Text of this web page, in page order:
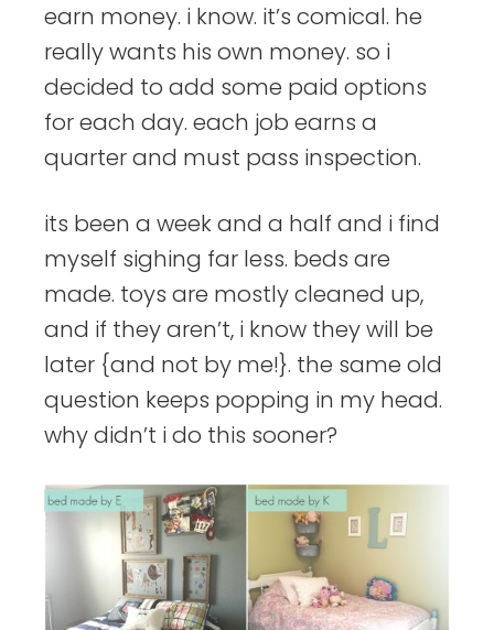
earn money. i know. it’s comical. he
really wants his own money. so i
decided to add some paid options
for each day. each job earns a
quarter and must pass inspection.
its been a week and a half and i find
myself sighing far less. beds are
made. toys are mostly cleaned up,
and if they aren’t, i know they will be
later {and not by me!}. the same old
question keeps popping in my head.
why didn’t i do this sooner?